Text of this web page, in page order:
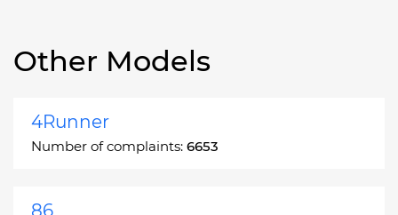
Other Models
4Runner
Number of complaints: 6653
86